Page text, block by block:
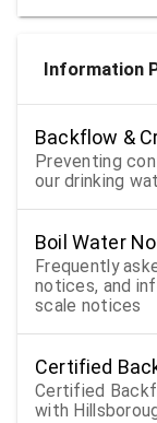
Information
Backflow &
Preventing
our drinking
Boil Water
Frequently
notices, and
scale notices
Certified
Certified
with